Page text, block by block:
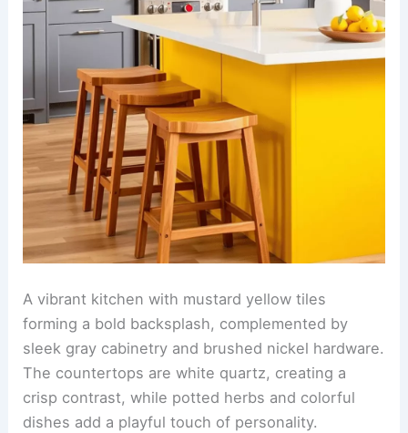
A vibrant kitchen with mustard yellow tiles
forming a bold backsplash, complemented by
sleek gray cabinetry and brushed nickel hardware.
The countertops are white quartz, creating a
crisp contrast, while potted herbs and colorful
dishes add a playful touch of personality.